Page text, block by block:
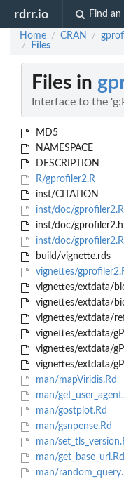
rdrr.io Find an
Home / CRAN /
/ Files
Files in
Interface to the
MD5
NAMESPACE
DESCRIPTION
R/gprofiler2.R
inst/CITATION
inst/doc/gprofiler2.R
inst/doc/
inst/doc/
build/vignette.rds
vignettes/
vignettes/extdata/
vignettes/extdata/
vignettes/extdata/
vignettes/extdata/
vignettes/extdata/
vignettes/extdata/
man/mapViridis.Rd
man/
man/gostplot.Rd
man/gsnpense.Rd
man/
man/get_base_url.Rd
man/